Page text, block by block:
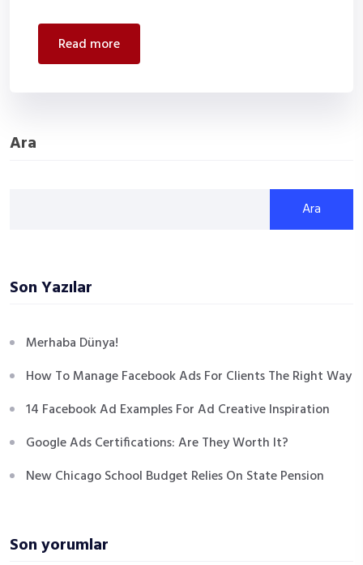
read more
Ara
Ara
Son Yazılar
Merhaba Dünya!
How To Manage Facebook Ads For Clients The Right Way
14 Facebook Ad Examples For Ad Creative Inspiration
Google Ads Certifications: Are They Worth It?
New Chicago School Budget Relies On State Pension
Son yorumlar